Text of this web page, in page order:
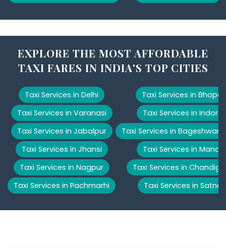
EXPLORE THE MOST AFFORDABLE
TAXI FARES IN INDIA'S TOP CITIES
Taxi Services in Delhi
Taxi Services in Varanasi
Taxi Services in Jabalpur
Taxi Services in Jhansi
Taxi Services in Nagpur
Taxi Services in Pachmarhi
Taxi Services in Bhopal
Taxi Services in Indore
Taxi Services in Bageshwar
Taxi Services in Manali
Taxi Services in
Taxi Services in Satna